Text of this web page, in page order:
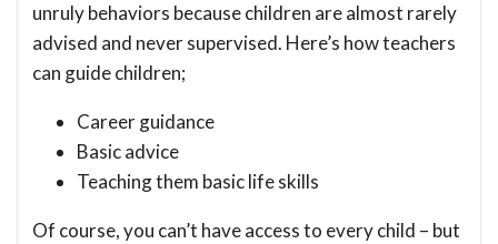
unruly behaviors because children are almost rarely
advised and never supervised. Here’s how teachers
can guide children;
Career guidance
Basic advice
Teaching them basic life skills
Of course, you can’t have access to every child – but